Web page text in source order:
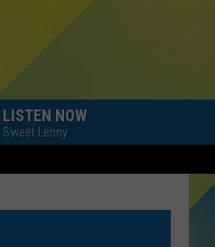
LISTEN NOW
Sweet Lenny